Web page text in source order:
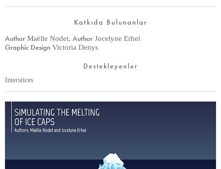
Katkıda Bulunanlar
Author Maëlle Nodet, Author Jocelyne Erhel
Graphic Design Victoria Denys
Destekleyenler
Interstices